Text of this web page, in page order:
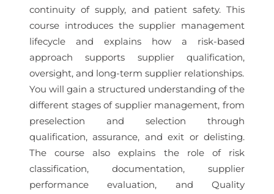
continuity of supply, and patient safety. This
course introduces the supplier management
lifecycle and explains how a risk-based
approach supports supplier qualification,
oversight, and long-term supplier relationships.
You will gain a structured understanding of the
different stages of supplier management, from
preselection and selection through
qualification, assurance, and exit or delisting.
The course also explains the role of risk
classification, documentation, supplier
performance evaluation, and Quality